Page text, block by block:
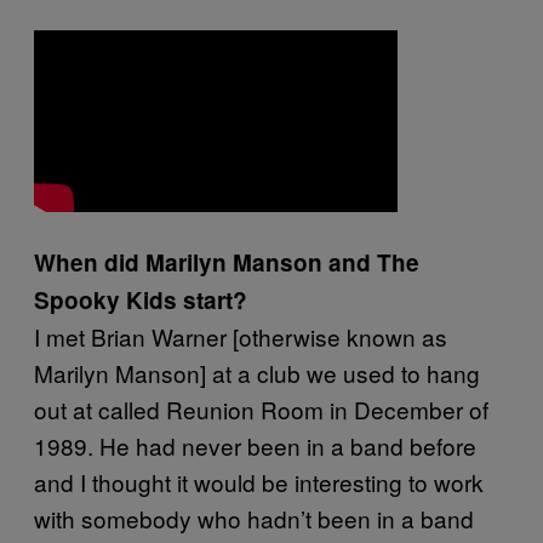
When did Marilyn Manson and The
Spooky Kids start?
I met Brian Warner [otherwise known as
Marilyn Manson] at a club we used to hang
out at called Reunion Room in December of
1989. He had never been in a band before
and I thought it would be interesting to work
with somebody who hadn’t been in a band